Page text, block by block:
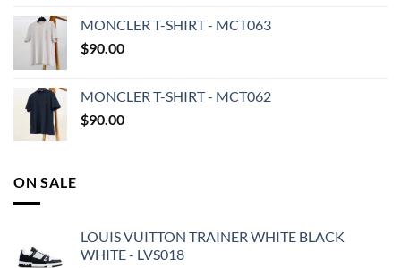
MONCLER T-SHIRT - MCT063
$90.00
MONCLER T-SHIRT - MCT062
$90.00
ON SALE
LOUIS VUITTON TRAINER WHITE BLACK
WHITE - LVS018